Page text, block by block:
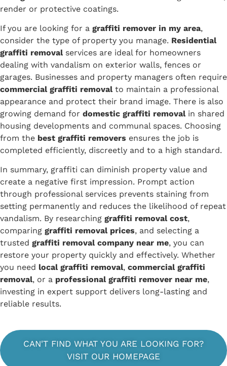
render or protective coatings.
If you are looking for a graffiti remover in my area,
consider the type of property you manage. Residential
graffiti removalservices are ideal for homeowners
dealing with vandalism on exterior walls, fences or
garages. Businesses and property managers often require
commercial graffiti removalto maintain a professional
appearance and protect their brand image. There is also
growing demand for domestic graffiti removalin shared
housing developments and communal spaces. Choosing
from the best graffiti removers ensures the job is
completed efficiently, discreetly and to a high standard.
In summary, graffiti can diminish property value and
create a negative first impression. Prompt action
through professional services prevents staining from
setting permanently and reduces the likelihood of repeat
vandalism. By researching graffiti removal cost,
comparing graffiti removal prices, and selecting a
trusted graffiti removal company near me, you can
restore your property quickly and effectively. Whether
you need local graffiti removal, commercial graffiti
removal, or a professional graffiti remover near me,
investing in expert support delivers long-lasting and
reliable results.
CAN'T FIND WHAT YOU ARE LOOKING FOR?
VISIT OUR HOMEPAGE